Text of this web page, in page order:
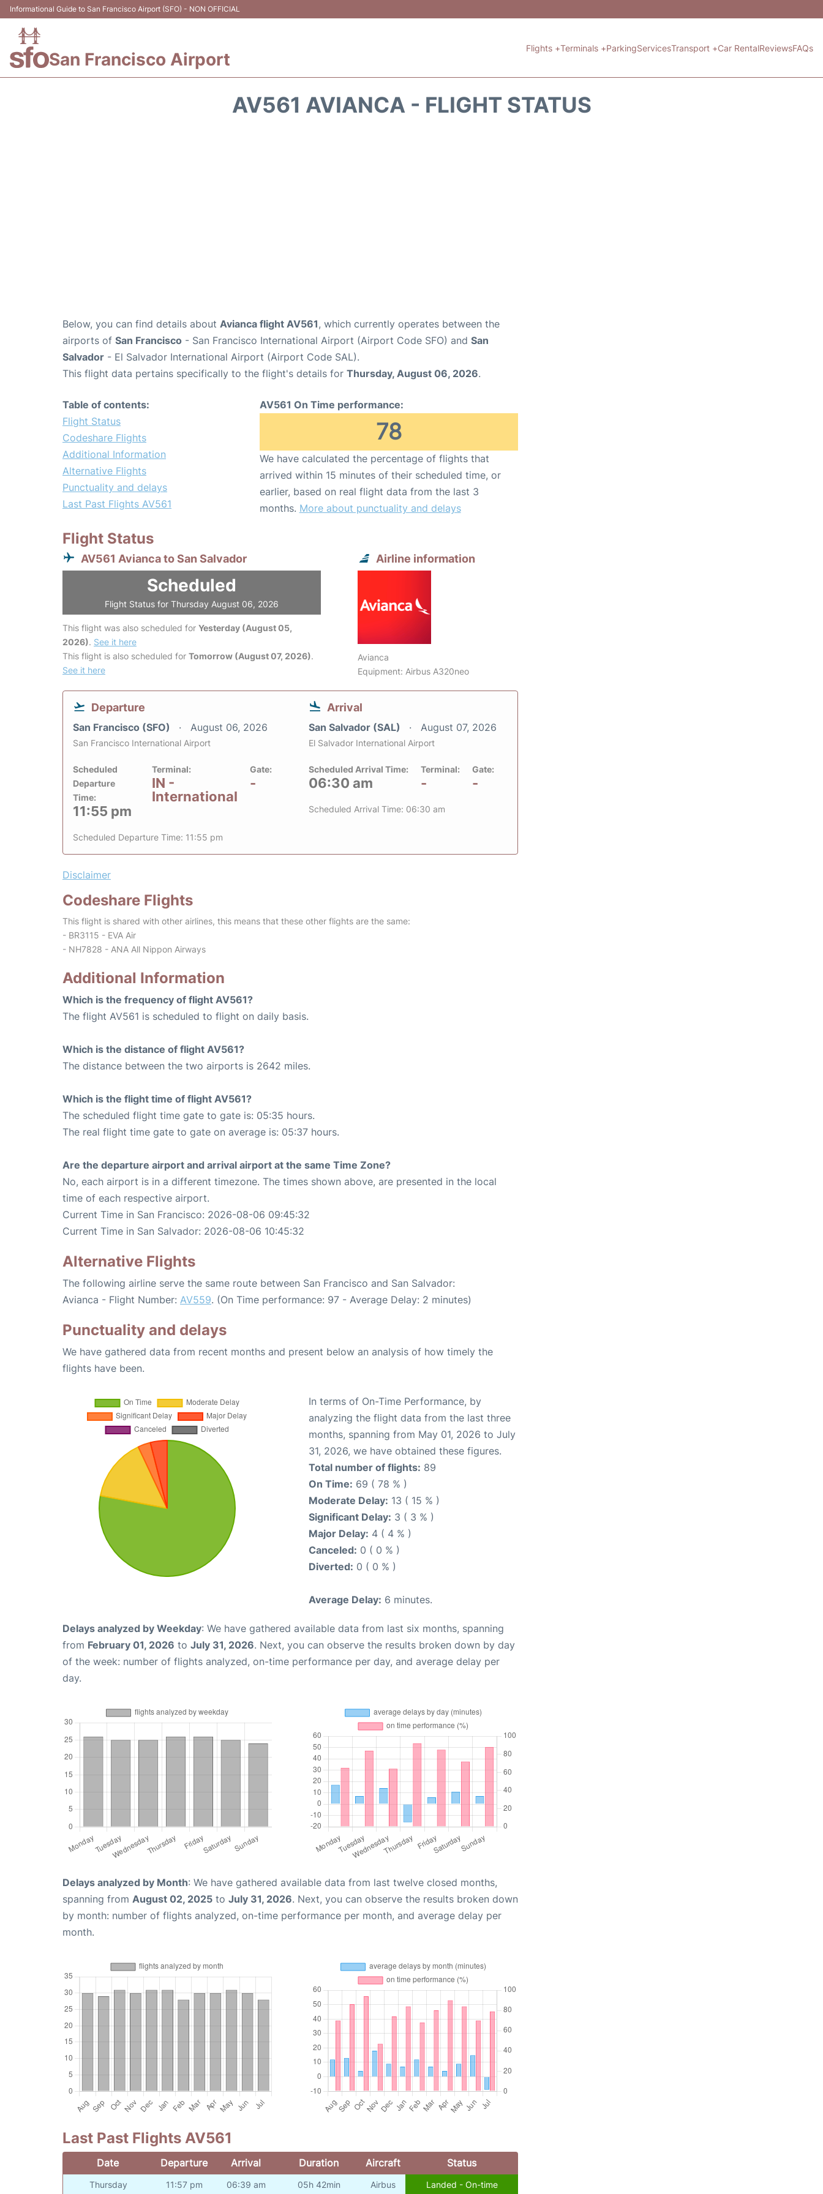
Informational Guide to San Francisco Airport (SFO) - NON OFFICIAL
San Francisco Airport
Flights +Terminals +ParkingServicesTransport +Car RentalReviewsFAQs
AV561 AVIANCA - FLIGHT STATUS
Below, you can find details about Avianca flight AV561, which currently operates between the
airports of San Francisco - San Francisco International Airport (Airport Code SFO) and San
Salvador - El Salvador International Airport (Airport Code SAL).
This flight data pertains specifically to the flight's details for Thursday, August 06, 2026.
Table of contents:
Flight Status
Codeshare Flights
Additional Information
Alternative Flights
Punctuality and delays
Last Past Flights AV561
AV561 On Time performance:
78
We have calculated the percentage of flights that
arrived within 15 minutes of their scheduled time, or
earlier, based on real flight data from the last 3
months. More about punctuality and delays
Flight Status
AV561 Avianca to San Salvador
Scheduled
Flight Status for Thursday August 06, 2026
This flight was also scheduled for Yesterday (August 05,
2026). See it here
This flight is also scheduled for Tomorrow (August 07, 2026).
See it here
Airline information
Avianca
Equipment: Airbus A320neo
Departure
San Francisco (SFO) August 06, 2026
San Francisco International Airport
Scheduled
Departure
Time:
11:55 pm
Terminal:
IN -
International
Gate:
-
Scheduled Departure Time: 11:55 pm
Arrival
San Salvador (SAL) August 07, 2026
El Salvador International Airport
Scheduled Arrival Time:
06:30 am
Terminal:
-
Gate:
-
Scheduled Arrival Time: 06:30 am
Disclaimer
Codeshare Flights
This flight is shared with other airlines, this means that these other flights are the same:
- BR3115 - EVA Air
- NH7828 - ANA All Nippon Airways
Additional Information
Which is the frequency of flight AV561?
The flight AV561 is scheduled to flight on daily basis.
Which is the distance of flight AV561?
The distance between the two airports is 2642 miles.
Which is the flight time of flight AV561?
The scheduled flight time gate to gate is: 05:35 hours.
The real flight time gate to gate on average is: 05:37 hours.
Are the departure airport and arrival airport at the same Time Zone?
No, each airport is in a different timezone. The times shown above, are presented in the local
time of each respective airport.
Current Time in San Francisco: 2026-08-06 09:45:32
Current Time in San Salvador: 2026-08-06 10:45:32
Alternative Flights
The following airline serve the same route between San Francisco and San Salvador:
Avianca - Flight Number: AV559. (On Time performance: 97 - Average Delay: 2 minutes)
Punctuality and delays
We have gathered data from recent months and present below an analysis of how timely the
flights have been.
In terms of On-Time Performance, by
analyzing the flight data from the last three
months, spanning from May 01, 2026 to July
31, 2026, we have obtained these figures.
Total number of flights: 89
On Time: 69 ( 78 % )
Moderate Delay: 13 ( 15 % )
Significant Delay: 3 ( 3 % )
Major Delay: 4 ( 4 % )
Canceled: 0 ( 0 % )
Diverted: 0 ( 0 % )
Average Delay: 6 minutes.
Delays analyzed by Weekday: We have gathered available data from last six months, spanning
from February 01, 2026 to July 31, 2026. Next, you can observe the results broken down by day
of the week: number of flights analyzed, on-time performance per day, and average delay per
day.
Delays analyzed by Month: We have gathered available data from last twelve closed months,
spanning from August 02, 2025 to July 31, 2026. Next, you can observe the results broken down
by month: number of flights analyzed, on-time performance per month, and average delay per
month.
Last Past Flights AV561
Date Departure Arrival Duration Aircraft Status
Thursday
11:57 pm
06:39 am
05h 42min
Airbus
Landed - On-time